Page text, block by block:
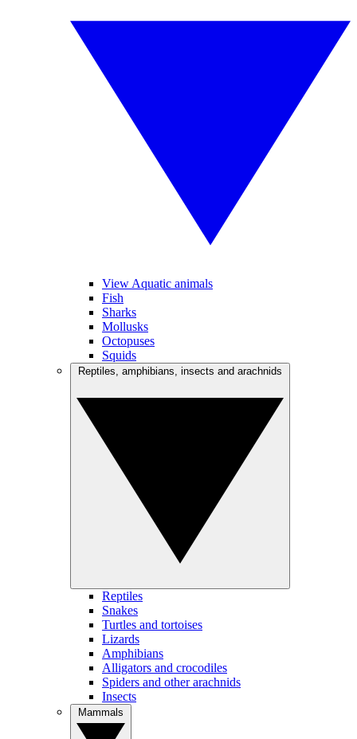
View Aquatic animals
Fish
Sharks
Mollusks
Octopuses
Squids
Reptiles
Snakes
Turtles and tortoises
Lizards
Amphibians
Alligators and crocodiles
Spiders and other arachnids
Insects